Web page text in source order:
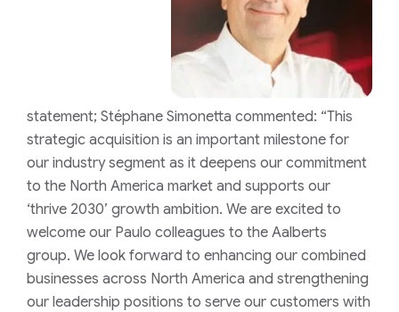
statement; Stéphane Simonetta commented: “This
strategic acquisition is an important milestone for
our industry segment as it deepens our commitment
to the North America market and supports our
‘thrive 2030’ growth ambition. We are excited to
welcome our Paulo colleagues to the Aalberts
group. We look forward to enhancing our combined
businesses across North America and strengthening
our leadership positions to serve our customers with